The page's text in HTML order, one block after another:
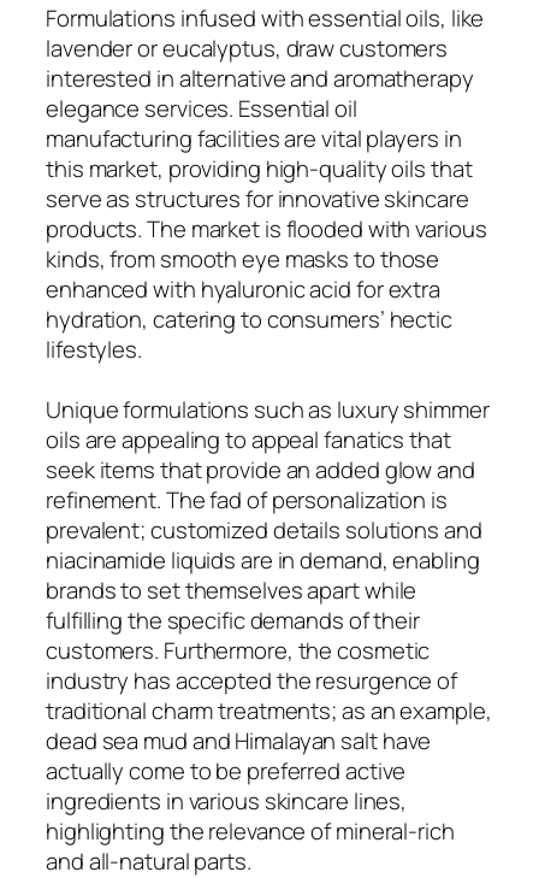
Formulations infused with essential oils, like
lavender or eucalyptus, draw customers
interested in alternative and aromatherapy
elegance services. Essential oil
manufacturing facilities are vital players in
this market, providing high-quality oils that
serve as structures for innovative skincare
products. The market is flooded with various
kinds, from smooth eye masks to those
enhanced with hyaluronic acid for extra
hydration, catering to consumers’ hectic
lifestyles.
Unique formulations such as luxury shimmer
oils are appealing to appeal fanatics that
seek items that provide an added glow and
refinement. The fad of personalization is
prevalent; customized details solutions and
niacinamide liquids are in demand, enabling
brands to set themselves apart while
fulfilling the specific demands of their
customers. Furthermore, the cosmetic
industry has accepted the resurgence of
traditional charm treatments; as an example,
dead sea mud and Himalayan salt have
actually come to be preferred active
ingredients in various skincare lines,
highlighting the relevance of mineral-rich
and all-natural parts.